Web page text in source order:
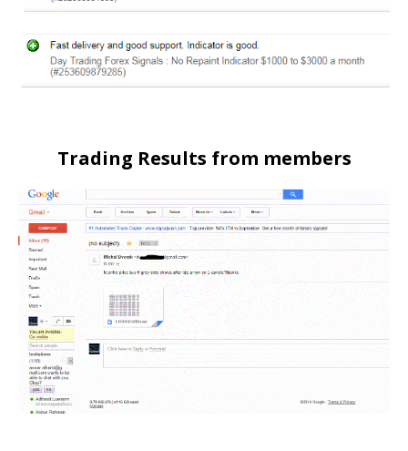
Trading Results from members